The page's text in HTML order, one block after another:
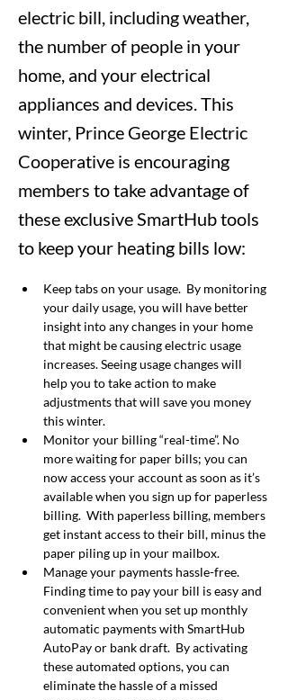
electric bill, including weather,
the number of people in your
home, and your electrical
appliances and devices. This
winter, Prince George Electric
Cooperative is encouraging
members to take advantage of
these exclusive SmartHub tools
to keep your heating bills low:
Keep tabs on your usage.  By monitoring
your daily usage, you will have better
insight into any changes in your home
that might be causing electric usage
increases. Seeing usage changes will
help you to take action to make
adjustments that will save you money
this winter.
Monitor your billing “real-time”. No
more waiting for paper bills; you can
now access your account as soon as it’s
available when you sign up for paperless
billing. With paperless billing, members
get instant access to their bill, minus the
paper piling up in your mailbox.
Manage your payments hassle-free.
Finding time to pay your bill is easy and
convenient when you set up monthly
automatic payments with SmartHub
AutoPay or bank draft.  By activating
these automated options, you can
eliminate the hassle of a missed